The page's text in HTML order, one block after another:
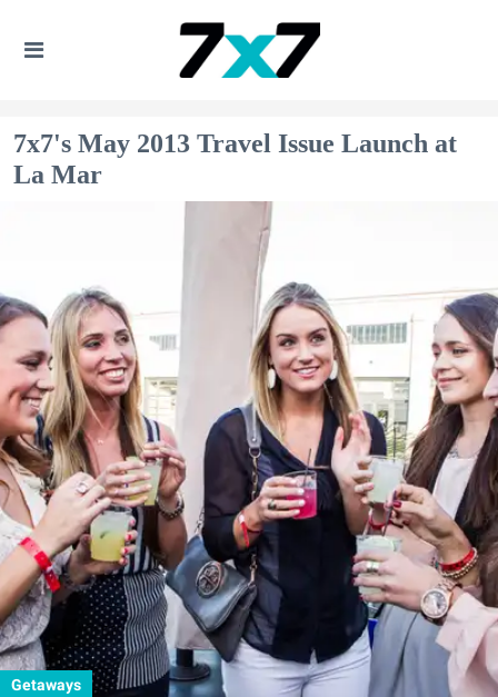
7x7's May 2013 Travel Issue Launch at
La Mar
Getaways